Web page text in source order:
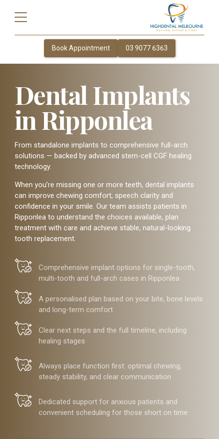
Book Appointment 03 9077 6363
Dental Implants
in Ripponlea
From standalone implants to comprehensive full-arch
solutions — backed by advanced stem-cell CGF healing
technology.
When you’re missing one or more teeth, dental implants
can improve chewing comfort, speech clarity and
confidence in your smile. Our team assists patients in
Ripponlea to understand the choices available, plan
treatment with care and achieve stable, natural-looking
tooth replacement.
Comprehensive implant options for single-tooth,
multi-tooth and full-arch cases in Ripponlea
A personalised plan based on your bite, bone levels
and long-term comfort
Clear next steps and the full timeline, including
healing stages
Always place function first: optimal chewing,
steady stability, and clear communication
Dedicated support for anxious patients and
convenient scheduling for those short on time